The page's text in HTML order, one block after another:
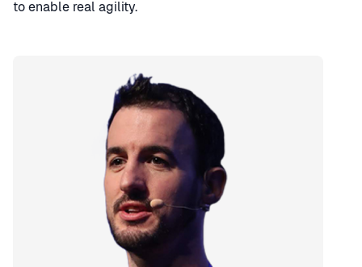
to enable real agility.